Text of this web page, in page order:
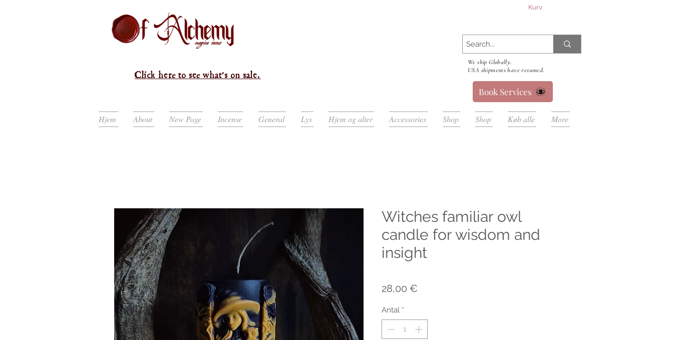
Click here to see what's on sale.
Kurv
We ship Globally.
USA shipments have resumed.
Book Services
Hjem About New Page Incense General Lys Hjem og alter Accessories Shop Shop Køb alle More
Witches familiar owl
candle for wisdom and
insight
28,00 €
Antal *